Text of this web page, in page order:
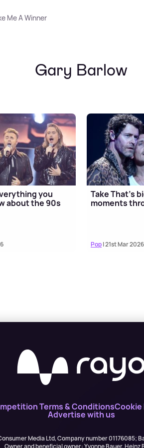
Me A Winner
Gary Barlow
you
about the 90s
Take That's
moments
Pop| 21st Mar 2026
Terms & ConditionsCookie
Advertise with us
Media Ltd, Company number 01176085;
Owner and beneficial owner: Yvonne Bauer, Heinz